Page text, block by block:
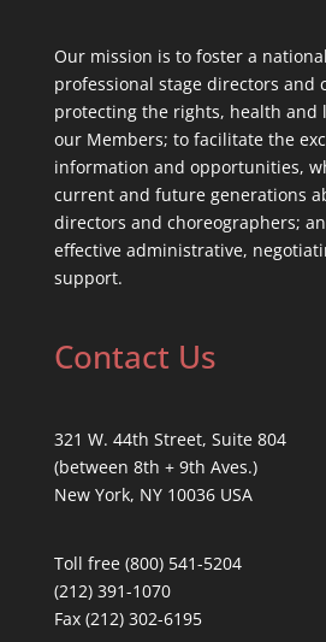
Our mission is to foster a
professional stage directors and
protecting the rights, health and
our Members; to facilitate the
information and opportunities,
current and future generations
directors and choreographers;
effective administrative,
support.
Contact Us
321 W. 44th Street, Suite 804
(between 8th + 9th Aves.)
New York, NY 10036 USA
Toll free (800) 541-5204
(212) 391-1070
Fax (212) 302-6195